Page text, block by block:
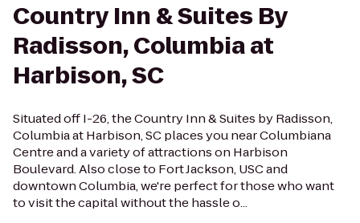
Country Inn & Suites By
Radisson, Columbia at
Harbison, SC
Situated off I-26, the Country Inn & Suites by Radisson,
Columbia at Harbison, SC places you near Columbiana
Centre and a variety of attractions on Harbison
Boulevard. Also close to Fort Jackson, USC and
downtown Columbia, we're perfect for those who want
to visit the capital without the hassle o...